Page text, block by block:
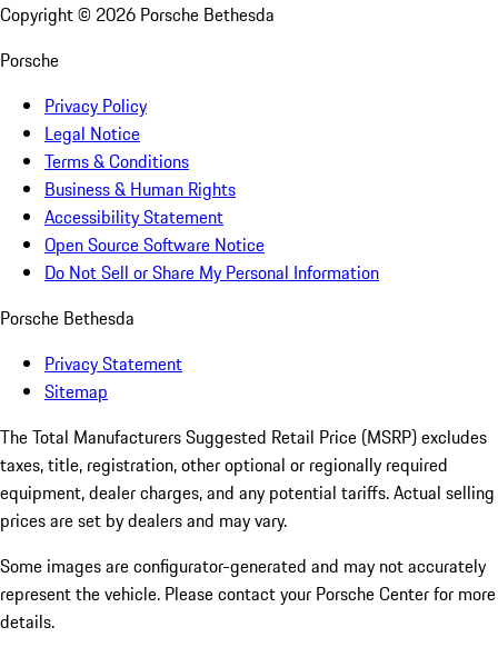
Copyright © 2026 Porsche Bethesda
Porsche
Privacy Policy
Legal Notice
Terms & Conditions
Business & Human Rights
Accessibility Statement
Open Source Software Notice
Do Not Sell or Share My Personal Information
Porsche Bethesda
Privacy Statement
Sitemap
The Total Manufacturers Suggested Retail Price (MSRP) excludes
taxes, title, registration, other optional or regionally required
equipment, dealer charges, and any potential tariffs. Actual selling
prices are set by dealers and may vary.
Some images are configurator-generated and may not accurately
represent the vehicle. Please contact your Porsche Center for more
details.